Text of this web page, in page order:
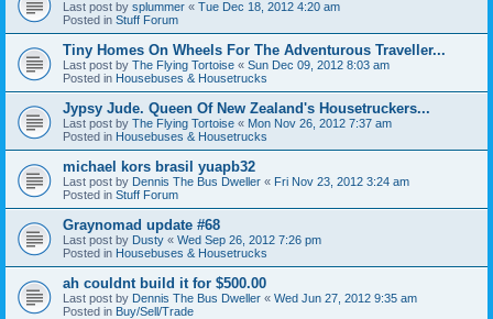
Last post by splummer « Tue Dec 18, 2012 4:20 am
Posted in Stuff Forum
Tiny Homes On Wheels For The Adventurous Traveller...
Last post by The Flying Tortoise « Sun Dec 09, 2012 8:03 am
Posted in Housebuses & Housetrucks
Jypsy Jude. Queen Of New Zealand's Housetruckers...
Last post by The Flying Tortoise « Mon Nov 26, 2012 7:37 am
Posted in Housebuses & Housetrucks
michael kors brasil yuapb32
Last post by Dennis The Bus Dweller « Fri Nov 23, 2012 3:24 am
Posted in Stuff Forum
Graynomad update #68
Last post by Dusty « Wed Sep 26, 2012 7:26 pm
Posted in Housebuses & Housetrucks
ah couldnt build it for $500.00
Last post by Dennis The Bus Dweller « Wed Jun 27, 2012 9:35 am
Posted in Buy/Sell/Trade